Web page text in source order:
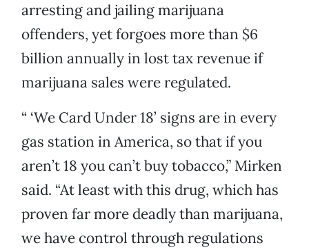
arresting and jailing marijuana
offenders, yet forgoes more than $6
billion annually in lost tax revenue if
marijuana sales were regulated.
“ ‘We Card Under 18’ signs are in every
gas station in America, so that if you
aren’t 18 you can’t buy tobacco,” Mirken
said. “At least with this drug, which has
proven far more deadly than marijuana,
we have control through regulations